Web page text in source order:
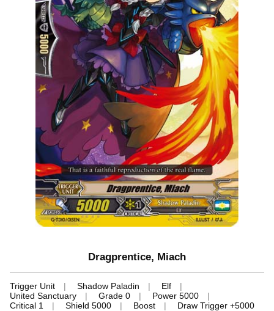
Dragprentice, Miach
Trigger Unit Shadow Paladin
Elf
United Sanctuary
Grade 0
Power 5000
Critical 1
Shield 5000 Boost Draw Trigger +5000